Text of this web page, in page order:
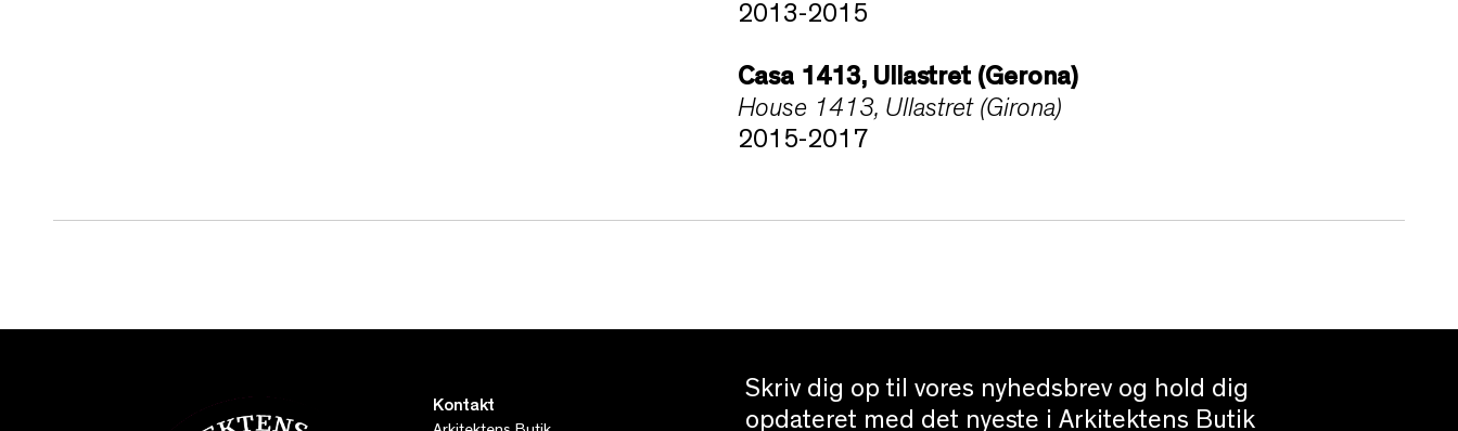
2013-2015
Casa 1413, Ullastret (Gerona)
House 1413, Ullastret (Girona)
2015-2017
Kontakt
Skriv dig op til vores nyhedsbrev og hold dig
opdateret med det nyeste i Arkitektens Butik